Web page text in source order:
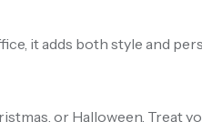
it adds both style and
or Halloween. Treat